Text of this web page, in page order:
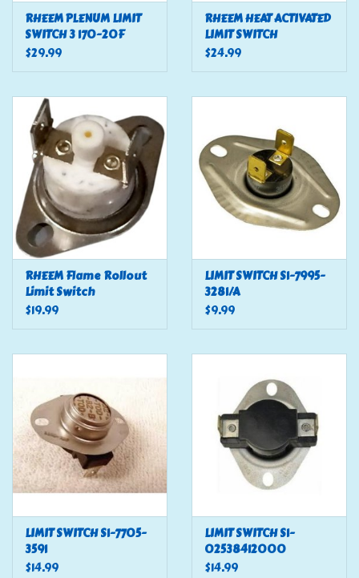
RHEEM PLENUM LIMIT
SWITCH 3 170-20F
$29.99
RHEEM HEAT ACTIVATED
LIMIT SWITCH
$24.99
RHEEM Flame Rollout
Limit Switch
$19.99
LIMIT SWITCH S1-7995-
3281/A
$9.99
LIMIT SWITCH S1-7705-
3591
$14.99
LIMIT SWITCH S1-
02538412000
$14.99